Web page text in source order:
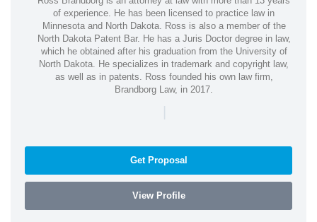
of experience. He has been licensed to practice law in
Minnesota and North Dakota. Ross is also a member of the
North Dakota Patent Bar. He has a Juris Doctor degree in law,
which he obtained after his graduation from the University of
North Dakota. He specializes in trademark and copyright law,
as well as in patents. Ross founded his own law firm,
Brandborg Law, in 2017.
|
Get Proposal
View Profile